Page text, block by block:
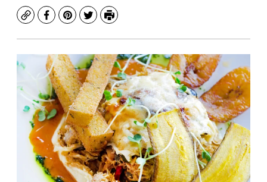
CopyFacebook
Pinterest
TwitterPrint